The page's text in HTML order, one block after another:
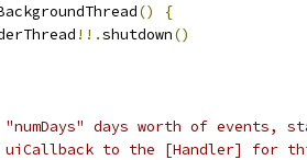
()
{
!!.shutdown()
"numDays" days worth of events,
uiCallback to the [Handler] for